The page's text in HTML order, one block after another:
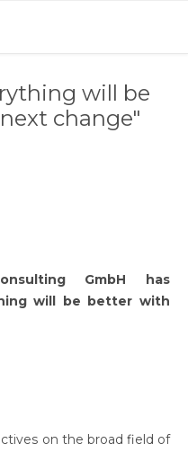
will be
change"
GmbH has
will be better with
on the broad field of